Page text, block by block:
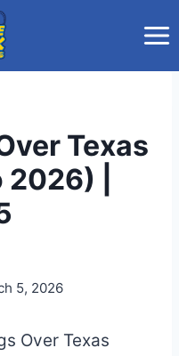
Texas
|
5, 2026
Over Texas